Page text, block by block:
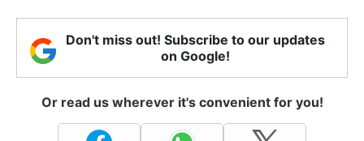
Don't miss out! Subscribe to our updates
on Google!
Or read us wherever it's convenient for you!